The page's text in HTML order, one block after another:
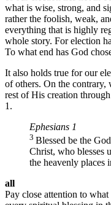
what is wise, strong, and
rather the foolish, weak,
everything that is highly
whole story. For election
To what end has God
It also holds true for our
of others. On the contrary,
rest of His creation
1.
Ephesians 1
3 Blessed be the
Christ, who blesses
the heavenly places
all
Pay close attention to